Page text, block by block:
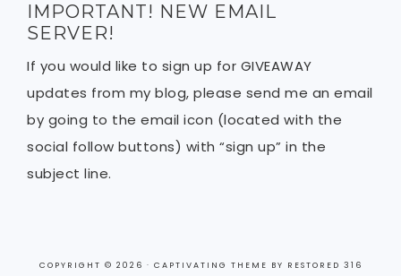
IMPORTANT! NEW EMAIL
SERVER!
If you would like to sign up for GIVEAWAY
updates from my blog, please send me an email
by going to the email icon (located with the
social follow buttons) with “sign up” in the
subject line.
COPYRIGHT © 2026 · CAPTIVATING THEME BY RESTORED 316